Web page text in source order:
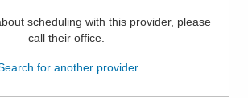
scheduling with this provider, please
call their office.
for another provider